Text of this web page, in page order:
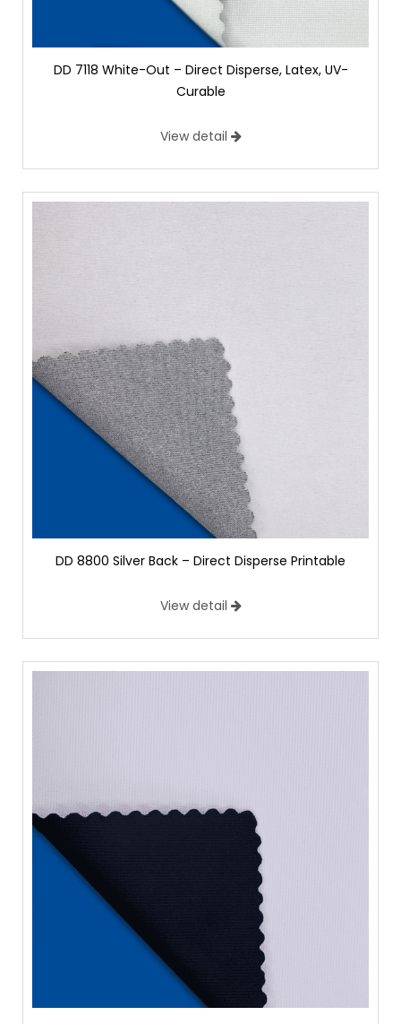
DD 7118 White-Out – Direct Disperse, Latex, UV-
Curable
View detail
DD 8800 Silver Back – Direct Disperse Printable
View detail